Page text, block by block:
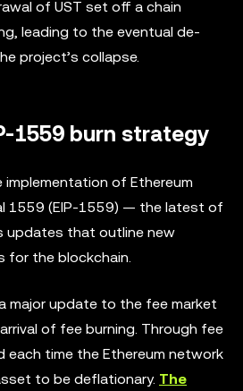
of UST set off a chain
leading to the eventual de-
project’s collapse.
1559 burn strategy
of Ethereum
1559 (EIP-1559) — the latest of
updates that outline new
for the blockchain.
major update to the fee market
of fee burning. Through fee
each time the Ethereum network
to be deflationary. The